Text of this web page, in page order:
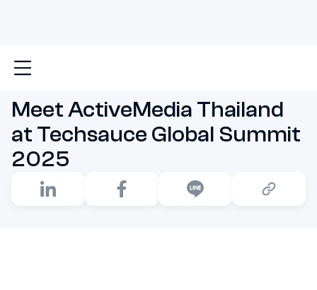
Main
Meet ActiveMedia Thailand
at Techsauce Global Summit
2025